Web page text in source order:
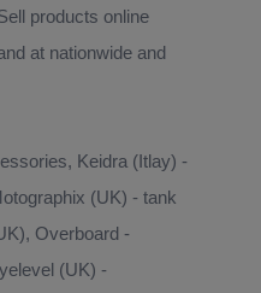
products online
at nationwide and
Keidra (Itlay) -
(UK) - tank
Overboard -
(UK) -